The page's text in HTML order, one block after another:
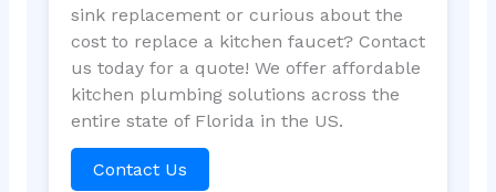
sink replacement or curious about the
cost to replace a kitchen faucet? Contact
us today for a quote! We offer affordable
kitchen plumbing solutions across the
entire state of Florida in the US.
Contact Us